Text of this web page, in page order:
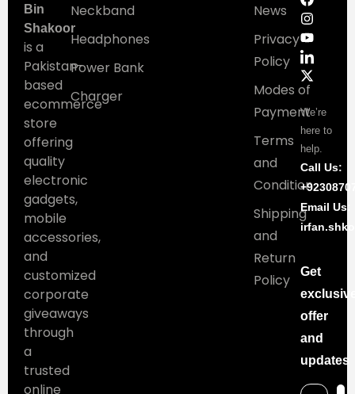
Bin
Shakoor
is a
Pakistan-
based
ecommerce
store
offering
quality
electronic
gadgets,
mobile
accessories,
and
customized
corporate
giveaways
through
a
trusted
online
Neckband
Headphones
Power Bank
Charger
News
Privacy
Policy
Modes of
Payment
Terms
and
Condition
Shipping
and
Return
Policy
We’re
here to
help.
Call Us:
Email Us:
Get
offer
and
updates